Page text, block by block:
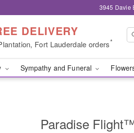
3945 Davie
DELIVERY
Fort Lauderdale orders*
Sympathy and Funeral
Paradise